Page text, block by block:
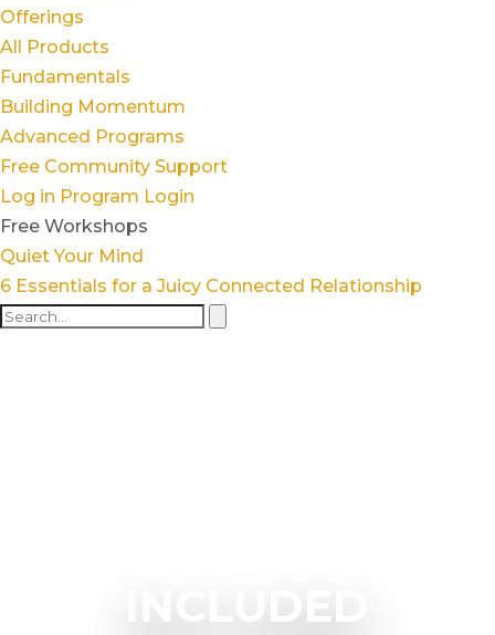
Offerings
All Products
Fundamentals
Building Momentum
Advanced Programs
Free Community Support
Log in Program Login
Free Workshops
Quiet Your Mind
6 Essentials for a Juicy Connected Relationship
INCLUDED